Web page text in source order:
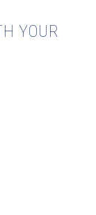
YOUR